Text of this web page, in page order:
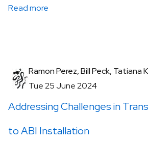
Read more
Ramon Perez, Bill Peck, Tatiana
Tue 25 June 2024
Addressing Challenges in
to ABI Installation